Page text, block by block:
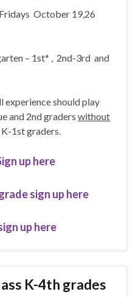
October 19,26
– 1st* , 2nd-3rd and
should play
and 2nd graders without
1st graders.
up here
sign up here
up here
K-4th grades